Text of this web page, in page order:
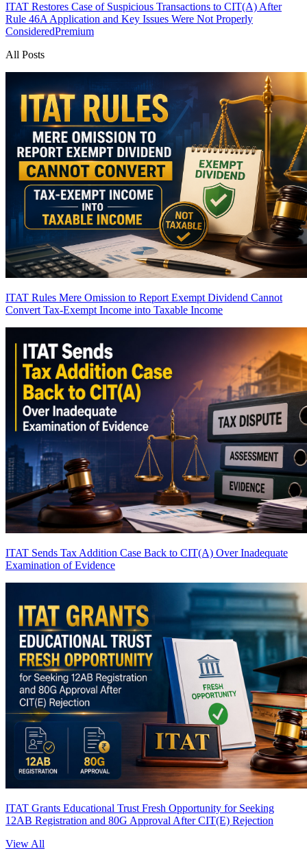
ITAT Restores Case of Suspicious Transactions to CIT(A) After
Rule 46A Application and Key Issues Were Not Properly
ConsideredPremium
All Posts
ITAT Rules Mere Omission to Report Exempt Dividend Cannot
Convert Tax-Exempt Income into Taxable Income
ITAT Sends Tax Addition Case Back to CIT(A) Over Inadequate
Examination of Evidence
ITAT Grants Educational Trust Fresh Opportunity for Seeking
12AB Registration and 80G Approval After CIT(E) Rejection
View All